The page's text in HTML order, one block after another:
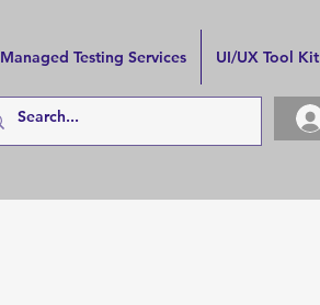
Managed Testing Services UI/UX Tool Kit